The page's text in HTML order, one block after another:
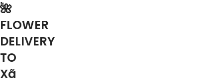
🌺
FLOWER
DELIVERY
TO
Xã